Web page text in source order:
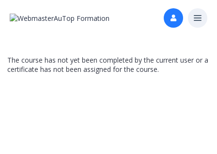
The course has not yet been completed by the current user or a
certificate has not been assigned for the course.